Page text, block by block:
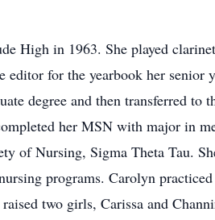
High in 1963. She played
editor for the yearbook her senior
degree and then transferred to
her MSN with major in
of Nursing, Sigma Theta Tau.
programs. Carolyn
two girls, Carissa and